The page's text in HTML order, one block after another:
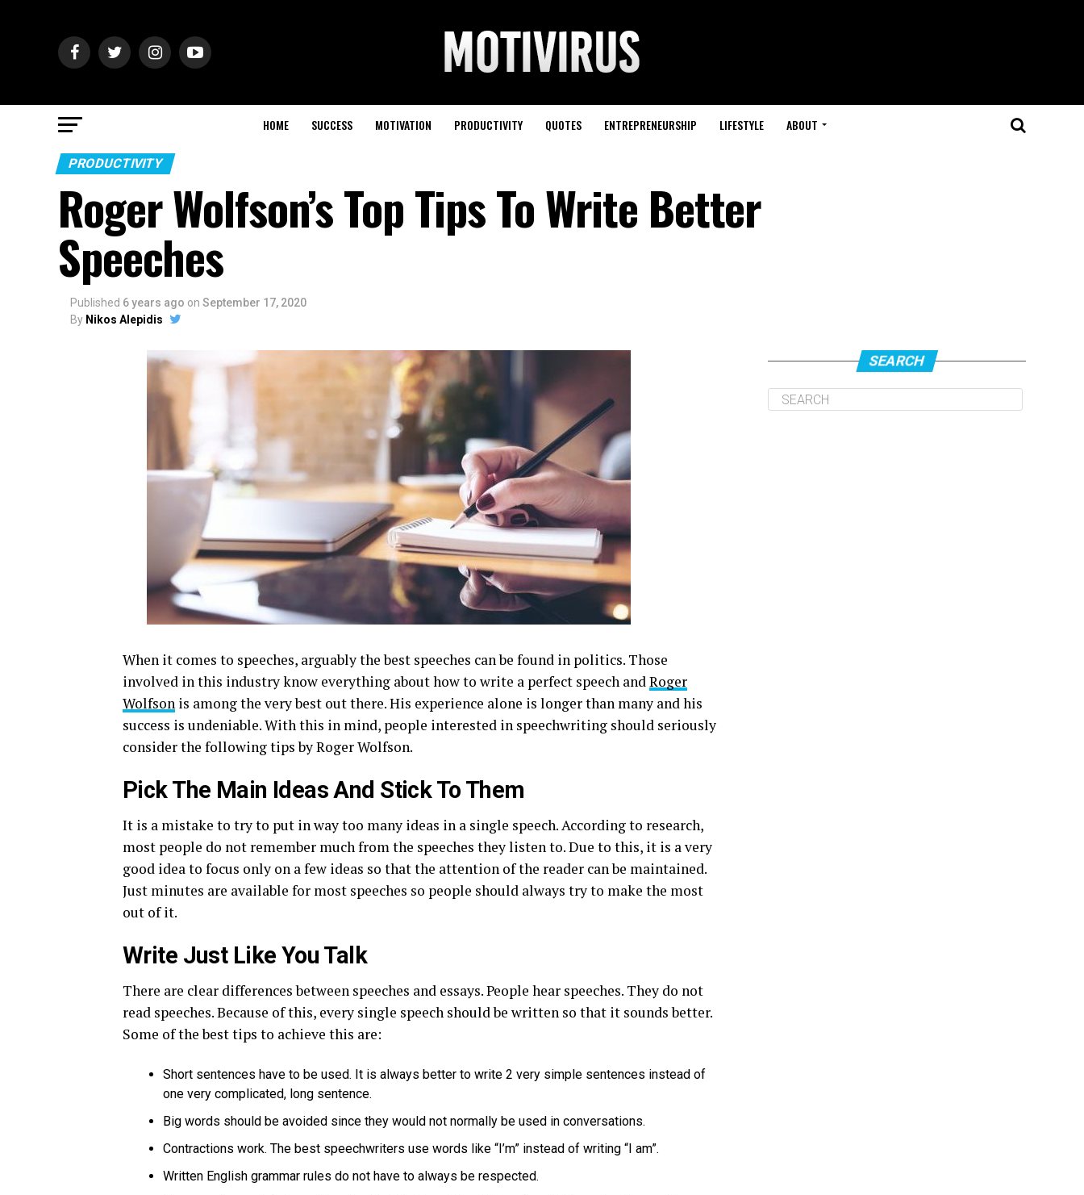
HOME SUCCESS MOTIVATION PRODUCTIVITY QUOTES ENTREPRENEURSHIP LIFESTYLE ABOUT
PRODUCTIVITY
Roger Wolfson’s Top Tips To Write Better
Speeches
Published 6 years ago on September 17, 2020
By Nikos Alepidis
When it comes to speeches, arguably the best speeches can be found in politics. Those
involved in this industry know everything about how to write a perfect speech andRoger
Wolfson is among the very best out there. His experience alone is longer than many and his
success is undeniable. With this in mind, people interested in speechwriting should seriously
consider the following tips by Roger Wolfson.
Pick The Main Ideas And Stick To Them
It is a mistake to try to put in way too many ideas in a single speech. According to research,
most people do not remember much from the speeches they listen to. Due to this, it is a very
good idea to focus only on a few ideas so that the attention of the reader can be maintained.
Just minutes are available for most speeches so people should always try to make the most
out of it.
Write Just Like You Talk
There are clear differences between speeches and essays. People hear speeches. They do not
read speeches. Because of this, every single speech should be written so that it sounds better.
Some of the best tips to achieve this are:
Short sentences have to be used. It is always better to write 2 very simple sentences instead of
one very complicated, long sentence.
Big words should be avoided since they would not normally be used in conversations.
Contractions work. The best speechwriters use words like “I’m” instead of writing “I am”.
Written English grammar rules do not have to always be respected.
SEARCH